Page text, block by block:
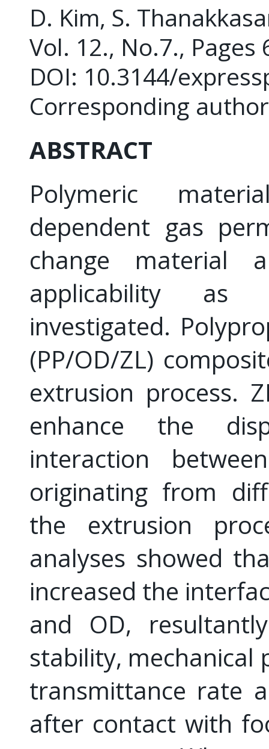
D. Kim, S.
Vol. 12., No.7., Pages
DOI: 10.3144/
Corresponding
ABSTRACT
Polymeric
dependent gas
change material
applicability as
investigated.
(PP/OD/ZL)
extrusion process.
enhance the
interaction
originating from
the extrusion
analyses showed
increased the
and OD,
stability, mechanical
transmittance rate
after contact with